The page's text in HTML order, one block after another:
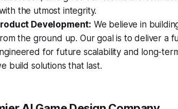
the utmost integrity.
Development: We believe in
the ground up. Our goal is to deliver a
for future scalability and long-
build solutions that last.